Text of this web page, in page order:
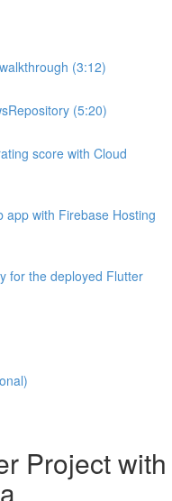
(3:12)
(5:20)
score with Cloud
app with Firebase Hosting
for the deployed Flutter
Project with